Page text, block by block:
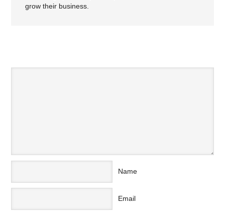
grow their business.
Name
Email